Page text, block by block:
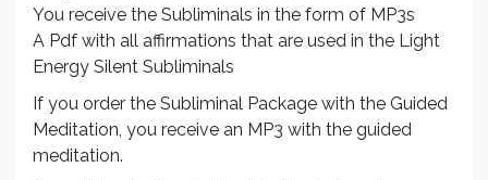
You receive the Subliminals in the form of MP3s
A Pdf with all affirmations that are used in the Light
Energy Silent Subliminals
If you order the Subliminal Package with the Guided
Meditation, you receive an MP3 with the guided
meditation.